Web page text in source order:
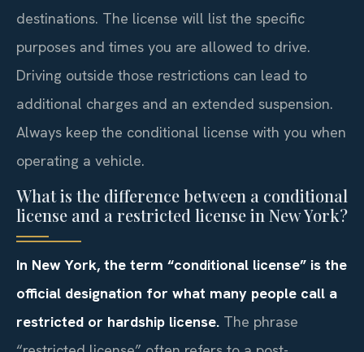
destinations. The license will list the specific
purposes and times you are allowed to drive.
Driving outside those restrictions can lead to
additional charges and an extended suspension.
Always keep the conditional license with you when
operating a vehicle.
What is the difference between a conditional
license and a restricted license in New York?
In New York, the term “conditional license” is the
official designation for what many people call a
restricted or hardship license. The phrase